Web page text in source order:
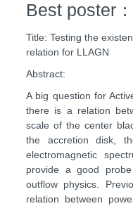
Best poster
Title: Testing the
relation for LLAGN
Abstract:
A big question for
there is a relation
scale of the center
the accretion disk,
electromagnetic
provide a good
outflow physics.
relation between